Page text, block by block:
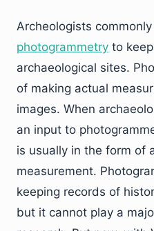
Archeologists
photogrammetry to
archaeological sites.
of making actual
images. When
an input to
is usually in the form of
measurement.
keeping records of
but it cannot play a